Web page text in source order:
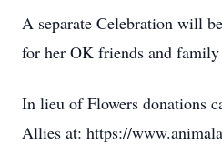
A separate Celebration will
for her OK friends and family
In lieu of Flowers donations
Allies at: https://